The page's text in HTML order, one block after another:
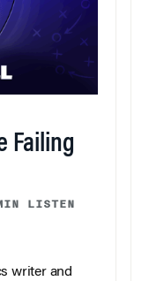
Failing
LISTEN
writer and